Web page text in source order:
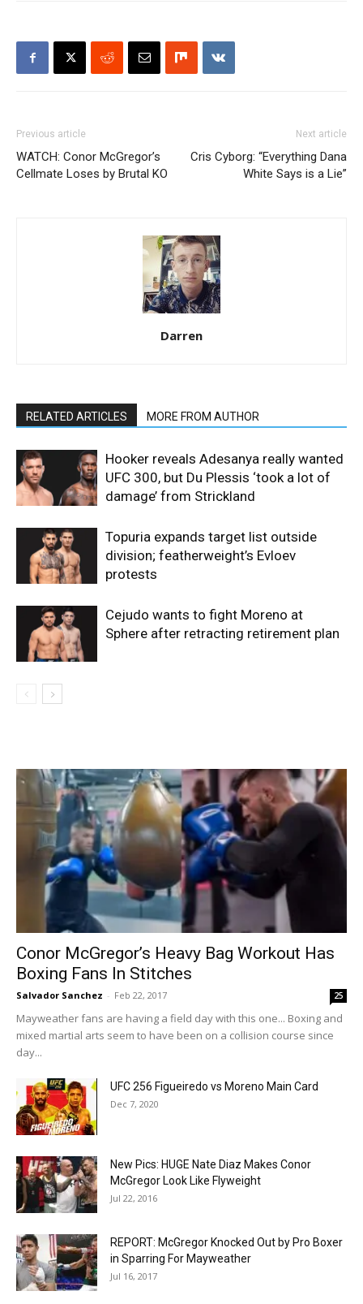
Previous article
WATCH: Conor McGregor’s
Cellmate Loses by Brutal KO
Next article
Cris Cyborg: “Everything Dana
White Says is a Lie”
Darren
RELATED ARTICLES MORE FROM AUTHOR
Hooker reveals Adesanya really wanted
UFC 300, but Du Plessis ‘took a lot of
damage’ from Strickland
Topuria expands target list outside
division; featherweight’s Evloev
protests
Cejudo wants to fight Moreno at
Sphere after retracting retirement plan
Conor McGregor’s Heavy Bag Workout Has
Boxing Fans In Stitches
Salvador Sanchez - Feb 22, 2017 25
Mayweather fans are having a field day with this one... Boxing and
mixed martial arts seem to have been on a collision course since
day...
UFC 256 Figueiredo vs Moreno Main Card
Dec 7, 2020
New Pics: HUGE Nate Diaz Makes Conor
McGregor Look Like Flyweight
Jul 22, 2016
REPORT: McGregor Knocked Out by Pro Boxer
in Sparring For Mayweather
Jul 16, 2017